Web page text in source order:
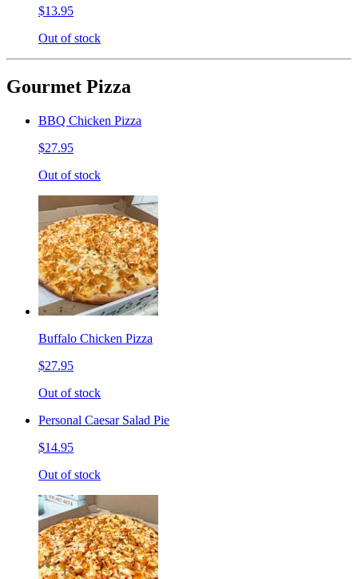
$13.95
Out of stock
Gourmet Pizza
BBQ Chicken Pizza
$27.95
Out of stock
Buffalo Chicken Pizza
$27.95
Out of stock
Personal Caesar Salad Pie
$14.95
Out of stock